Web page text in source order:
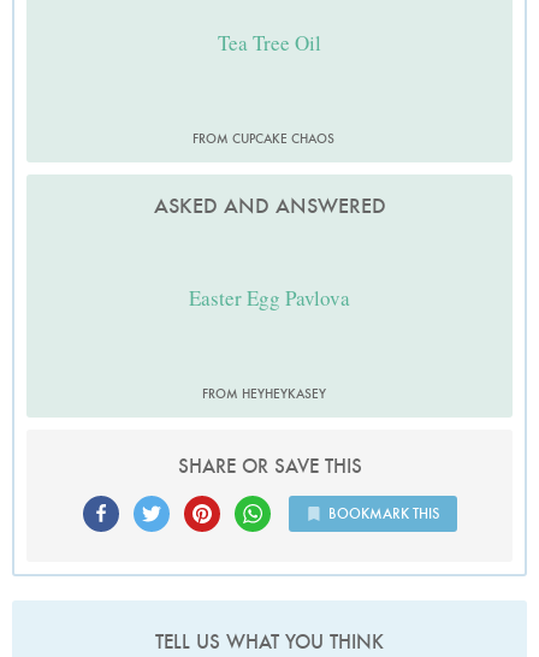
Tea Tree Oil
FROM CUPCAKE CHAOS
ASKED AND ANSWERED
Easter Egg Pavlova
FROM HEYHEYKASEY
SHARE OR SAVE THIS
BOOKMARK THIS
TELL US WHAT YOU THINK